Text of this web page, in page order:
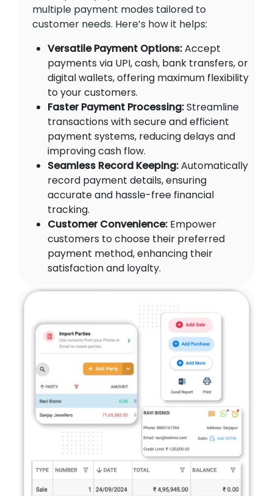
multiple payment modes tailored to
customer needs. Here’s how it helps:
Versatile Payment Options:Accept
payments via UPI, cash, bank transfers, or
digital wallets, offering maximum flexibility
to your customers.
Faster Payment Processing:Streamline
transactions with secure and efficient
payment systems, reducing delays and
improving cash flow.
Seamless Record Keeping:Automatically
record payment details, ensuring
accurate and hassle-free financial
tracking.
Customer Convenience: Empower
customers to choose their preferred
payment method, enhancing their
satisfaction and loyalty.